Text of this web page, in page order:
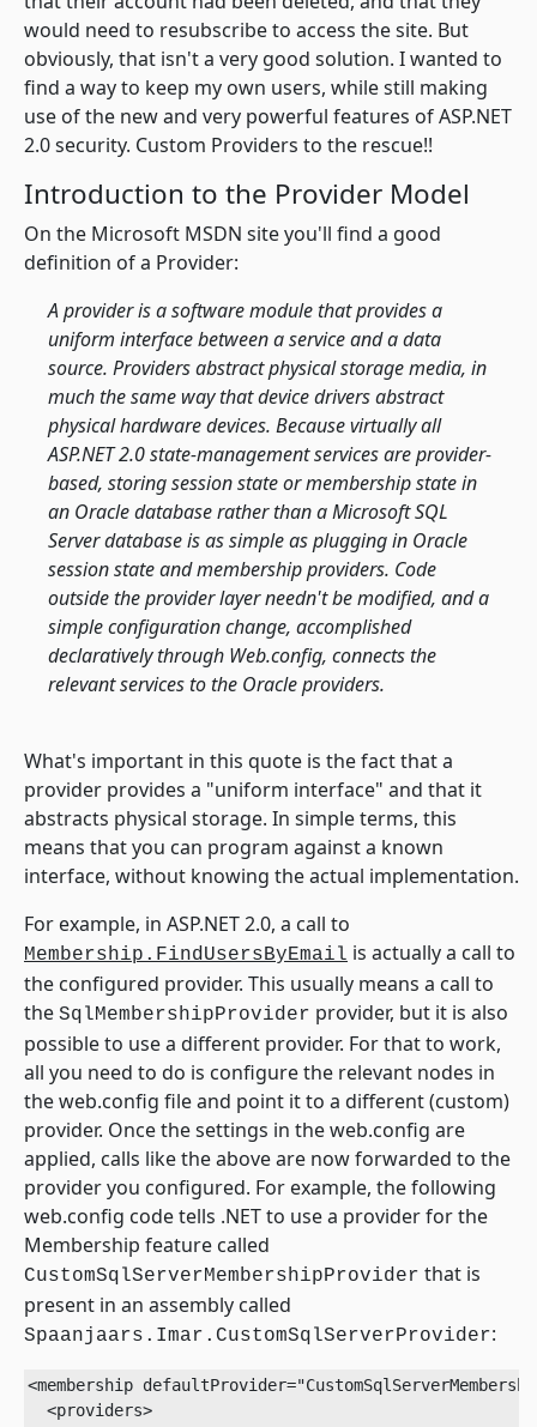
would need to resubscribe to access the site. But
obviously, that isn't a very good solution. I wanted to
find a way to keep my own users, while still making
use of the new and very powerful features of ASP.NET
2.0 security. Custom Providers to the rescue!!
Introduction to the Provider Model
On the Microsoft MSDN site you'll find a good
definition of a Provider:
A provider is a software module that provides a
uniform interface between a service and a data
source. Providers abstract physical storage media, in
much the same way that device drivers abstract
physical hardware devices. Because virtually all
ASP.NET 2.0 state-management services are provider-
based, storing session state or membership state in
an Oracle database rather than a Microsoft SQL
Server database is as simple as plugging in Oracle
session state and membership providers. Code
outside the provider layer needn't be modified, and a
simple configuration change, accomplished
declaratively through Web.config, connects the
relevant services to the Oracle providers.
What's important in this quote is the fact that a
provider provides a "uniform interface" and that it
abstracts physical storage. In simple terms, this
means that you can program against a known
interface, without knowing the actual implementation.
For example, in ASP.NET 2.0, a call to
Membership.FindUsersByEmail is actually a call to
the configured provider. This usually means a call to
the SqlMembershipProvider provider, but it is also
possible to use a different provider. For that to work,
all you need to do is configure the relevant nodes in
the web.config file and point it to a different (custom)
provider. Once the settings in the web.config are
applied, calls like the above are now forwarded to the
provider you configured. For example, the following
web.config code tells .NET to use a provider for the
Membership feature called
CustomSqlServerMembershipProvider that is
present in an assembly called
Spaanjaars.Imar.CustomSqlServerProvider:
<membership
<providers>